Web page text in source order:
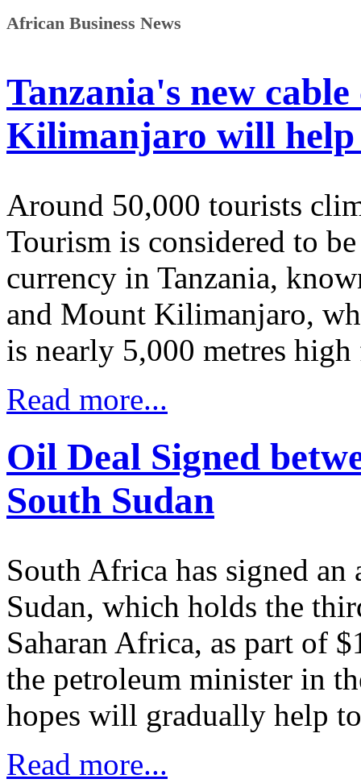
African Business News
Tanzania's new
Kilimanjaro will help
Around 50,000 tourists
Tourism is considered to
currency in Tanzania,
and Mount Kilimanjaro,
is nearly 5,000 metres
Read more...
Oil Deal Signed
South Sudan
South Africa has signed
Sudan, which holds the
Saharan Africa, as part of
the petroleum minister in
hopes will gradually help
Read more...